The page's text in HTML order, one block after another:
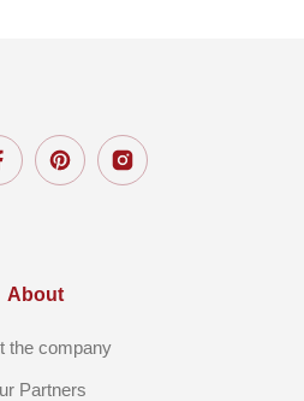
About
the company
Partners